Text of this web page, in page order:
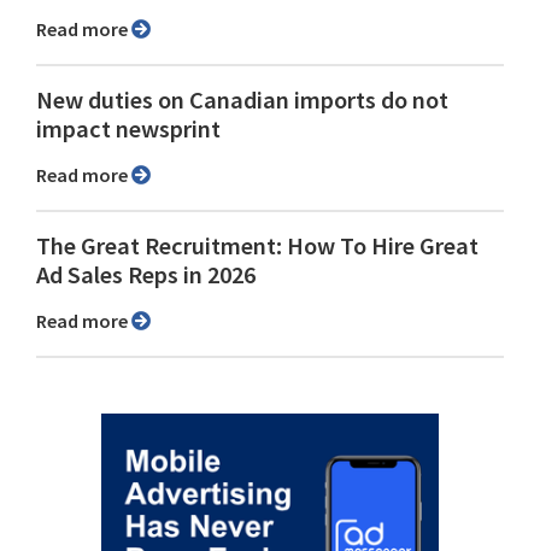
Read more
New duties on Canadian imports do not
impact newsprint
Read more
The Great Recruitment: How To Hire Great
Ad Sales Reps in 2026
Read more